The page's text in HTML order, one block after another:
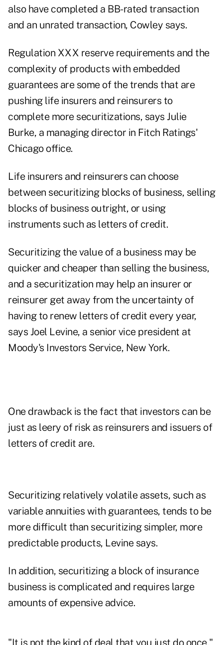
also have completed a BB-rated transaction
and an unrated transaction, Cowley says.
Regulation XXX reserve requirements and the
complexity of products with embedded
guarantees are some of the trends that are
pushing life insurers and reinsurers to
complete more securitizations, says Julie
Burke, a managing director in Fitch Ratings'
Chicago office.
Life insurers and reinsurers can choose
between securitizing blocks of business, selling
blocks of business outright, or using
instruments such as letters of credit.
Securitizing the value of a business may be
quicker and cheaper than selling the business,
and a securitization may help an insurer or
reinsurer get away from the uncertainty of
having to renew letters of credit every year,
says Joel Levine, a senior vice president at
Moody's Investors Service, New York.
One drawback is the fact that investors can be
just as leery of risk as reinsurers and issuers of
letters of credit are.
Securitizing relatively volatile assets, such as
variable annuities with guarantees, tends to be
more difficult than securitizing simpler, more
predictable products, Levine says.
In addition, securitizing a block of insurance
business is complicated and requires large
amounts of expensive advice.
"It is not the kind of deal that you just do once,"